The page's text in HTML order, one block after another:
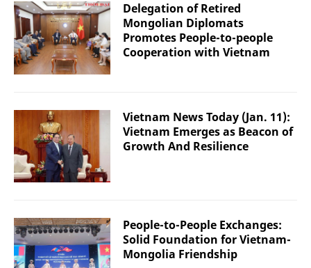
Delegation of Retired
Mongolian Diplomats
Promotes People-to-people
Cooperation with Vietnam
Vietnam News Today (Jan. 11):
Vietnam Emerges as Beacon of
Growth And Resilience
People-to-People Exchanges:
Solid Foundation for Vietnam-
Mongolia Friendship